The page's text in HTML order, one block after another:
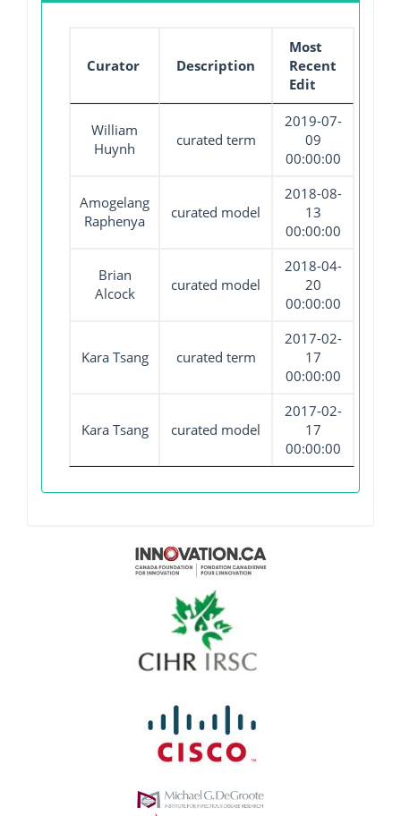
Curator Description
Most
Recent
Edit
William
Huynh
curated term
2019-07-
09
00:00:00
Amogelang
Raphenya
curated model
2018-08-
13
00:00:00
Brian
Alcock
curated model
2018-04-
20
00:00:00
Kara Tsang curated term
2017-02-
17
00:00:00
Kara Tsang curated model
2017-02-
17
00:00:00